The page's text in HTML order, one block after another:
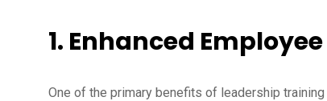
1. Enhanced
One of the primary benefits of leadership